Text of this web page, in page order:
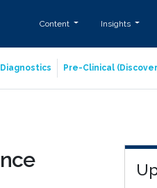
Content Insights
Pre-Clinical